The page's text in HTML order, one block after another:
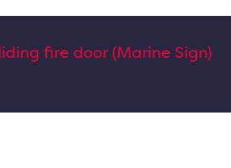
fire door (Marine Sign)